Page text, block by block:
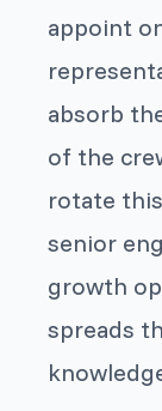
appoint
absorb
of the
rotate
senior
growth
spreads